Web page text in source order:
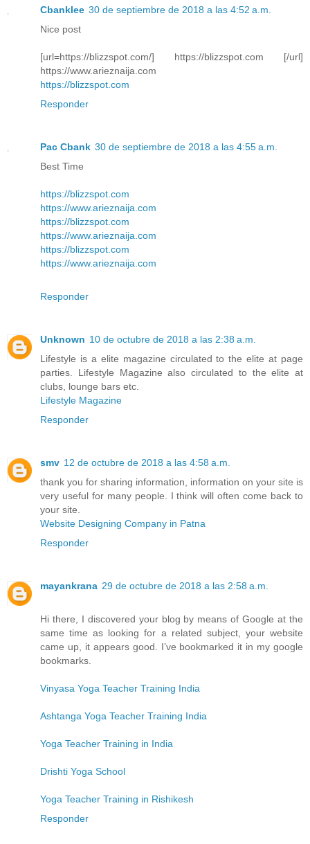
Cbanklee 30 de septiembre de 2018 a las 4:52 a.m.
Nice post
[url=https://blizzspot.com/] https://blizzspot.com [/url]
https://www.arieznaija.com
https://blizzspot.com
Responder
Pac Cbank 30 de septiembre de 2018 a las 4:55 a.m.
Best Time
https://blizzspot.com
https://www.arieznaija.com
https://blizzspot.com
https://www.arieznaija.com
https://blizzspot.com
https://www.arieznaija.com
Responder
Unknown 10 de octubre de 2018 a las 2:38 a.m.
Lifestyle is a elite magazine circulated to the elite at page
parties. Lifestyle Magazine also circulated to the elite at
clubs, lounge bars etc.
Lifestyle Magazine
Responder
smv 12 de octubre de 2018 a las 4:58 a.m.
thank you for sharing information, information on your site is
very useful for many people. I think will often come back to
your site.
Website Designing Company in Patna
Responder
mayankrana 29 de octubre de 2018 a las 2:58 a.m.
Hi there, I discovered your blog by means of Google at the
same time as looking for a related subject, your website
came up, it appears good. I’ve bookmarked it in my google
bookmarks.
Vinyasa Yoga Teacher Training India
Ashtanga Yoga Teacher Training India
Yoga Teacher Training in India
Drishti Yoga School
Yoga Teacher Training in Rishikesh
Responder